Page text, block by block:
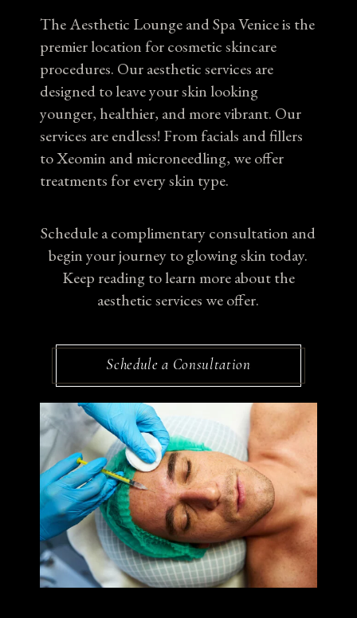
The Aesthetic Lounge and Spa Venice is the
premier location for cosmetic skincare
procedures. Our aesthetic services are
designed to leave your skin looking
younger, healthier, and more vibrant. Our
services are endless! From facials and fillers
to Xeomin and microneedling, we offer
treatments for every skin type.
Schedule a complimentary consultation and
begin your journey to glowing skin today.
Keep reading to learn more about the
aesthetic services we offer.
Schedule a Consultation